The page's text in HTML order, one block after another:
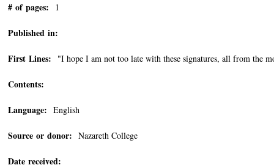
# of pages: 1
Published in:
First Lines: "I hope I am not too late with these signatures, all from the
Contents:
Language: English
Source or donor: Nazareth College
Date received: